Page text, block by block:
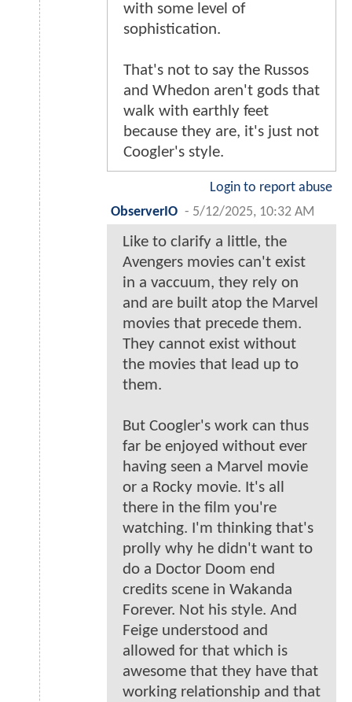
with some level of
sophistication.
That's not to say the Russos
and Whedon aren't gods that
walk with earthly feet
because they are, it's just not
Coogler's style.
Login to report abuse
ObserverIO - 5/12/2025, 10:32 AM
Like to clarify a little, the
Avengers movies can't exist
in a vaccuum, they rely on
and are built atop the Marvel
movies that precede them.
They cannot exist without
the movies that lead up to
them.
But Coogler's work can thus
far be enjoyed without ever
having seen a Marvel movie
or a Rocky movie. It's all
there in the film you're
watching. I'm thinking that's
prolly why he didn't want to
do a Doctor Doom end
credits scene in Wakanda
Forever. Not his style. And
Feige understood and
allowed for that which is
awesome that they have that
working relationship and that